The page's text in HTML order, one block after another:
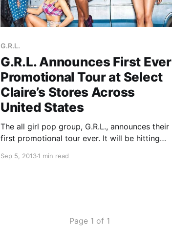
G.R.L.
G.R.L. Announces First Ever
Promotional Tour at Select
Claire’s Stores Across
United States
The all girl pop group, G.R.L., announces their
first promotional tour ever. It will be hitting
States this fall. You can check out the dates
Sep 5, 20131 min read
Page 1 of 1